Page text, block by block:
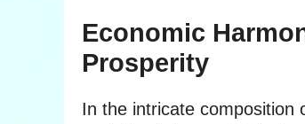
Economic
Prosperity
In the intricate composition